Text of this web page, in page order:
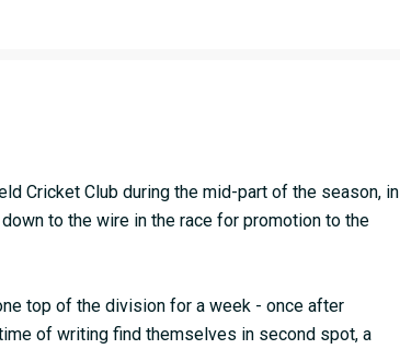
Cricket Club during the mid-part of the season, in
to the wire in the race for promotion to the
top of the division for a week - once after
of writing find themselves in second spot, a